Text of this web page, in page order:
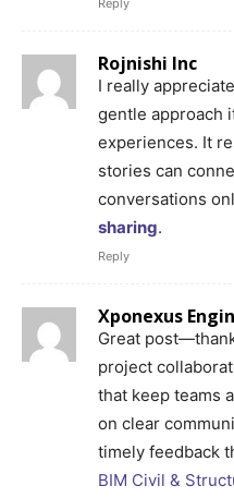
Rojnishi Inc
I really
gentle approach
experiences. It
stories can
conversations
sharing.
Reply
Xponexus
Great
project
that keep teams
on clear
timely feedback
BIM Civil &